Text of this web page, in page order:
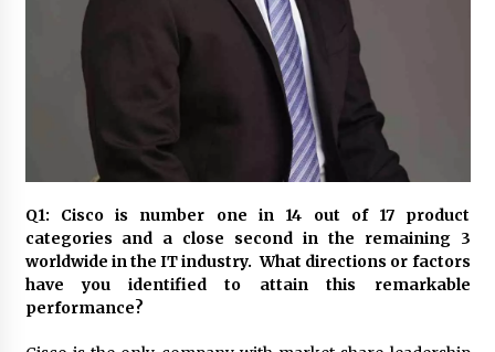
November 24, 2023
Q&A with CARD MRI Founder Aris Alip on
Innovating Micro Lending
November 17, 2023
Q&A with COL Founder Edward Lee on
Innovation
November 10, 2023
Top Filipino Innovators of 2023 Announced
November 3, 2023
Q1: Cisco is number one in 14 out of 17 product
categories and a close second in the remaining 3
worldwide in the IT industry. What directions or factors
have you identified to attain this remarkable
performance?